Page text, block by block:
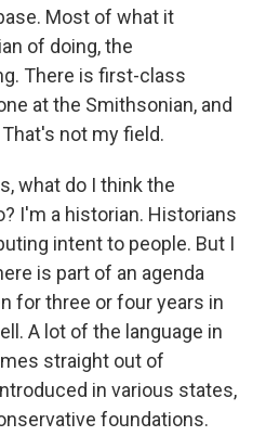
Most of what it
of doing, the
There is first-class
at the Smithsonian, and
not my field.
what do I think the
I'm a historian. Historians
intent to people. But I
is part of an agenda
for three or four years in
A lot of the language in
straight out of
in various states,
foundations.